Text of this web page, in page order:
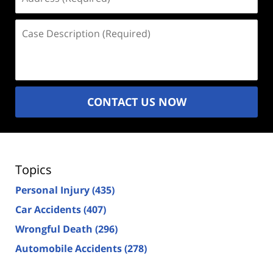
(Required)
Description
CONTACT US NOW
Topics
Personal Injury(435)
Car Accidents(407)
Wrongful Death (296)
Automobile Accidents(278)